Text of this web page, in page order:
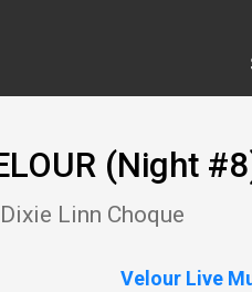
(Night
Linn Choque
Velour Live